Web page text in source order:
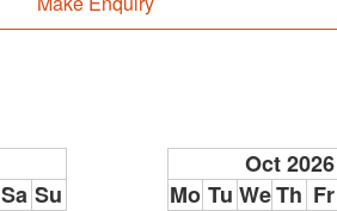
Sa Su
Oct 2026
Mo Tu WeTh Fr